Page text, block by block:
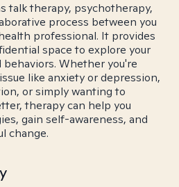
talk therapy, psychotherapy,
process between you
professional. It provides
space to explore your
Whether you're
like anxiety or depression,
or simply wanting to
therapy can help you
gain self-awareness, and
change.